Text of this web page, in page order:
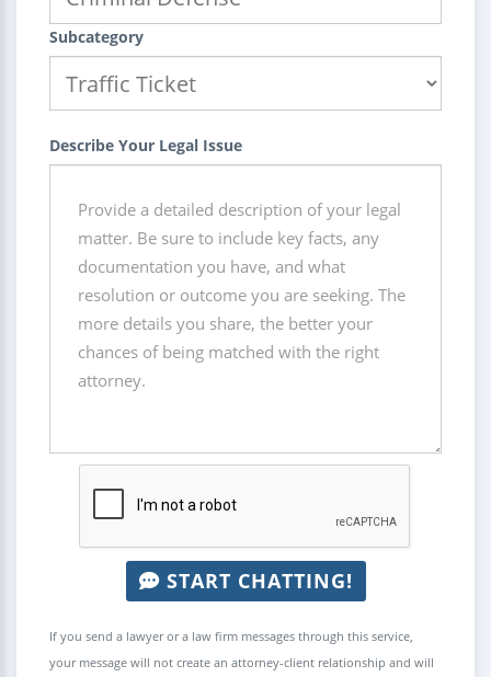
Subcategory
Describe Your Legal Issue
START CHATTING!
If you send a lawyer or a law firm messages through this service,
your message will not create an attorney-client relationship and will